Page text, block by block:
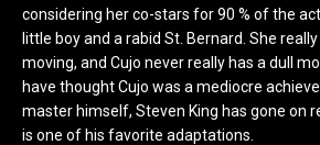
considering her co-stars for 90 % of the
little boy and a rabid St. Bernard. She
moving, and Cujo never really has a dull
have thought Cujo was a mediocre
master himself, Steven King has gone on
is one of his favorite adaptations.